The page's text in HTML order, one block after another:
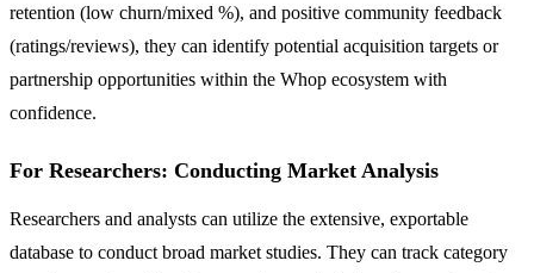
retention (low churn/mixed %), and positive community feedback
(ratings/reviews), they can identify potential acquisition targets or
partnership opportunities within the Whop ecosystem with
confidence.
For Researchers: Conducting Market Analysis
Researchers and analysts can utilize the extensive, exportable
database to conduct broad market studies. They can track category